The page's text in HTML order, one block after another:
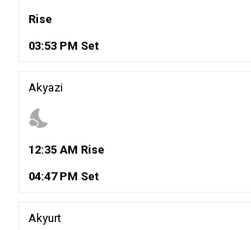
Rise
03:53PM Set
Akyazi
nights_stay
12:35AM Rise
04:47PM Set
Akyurt